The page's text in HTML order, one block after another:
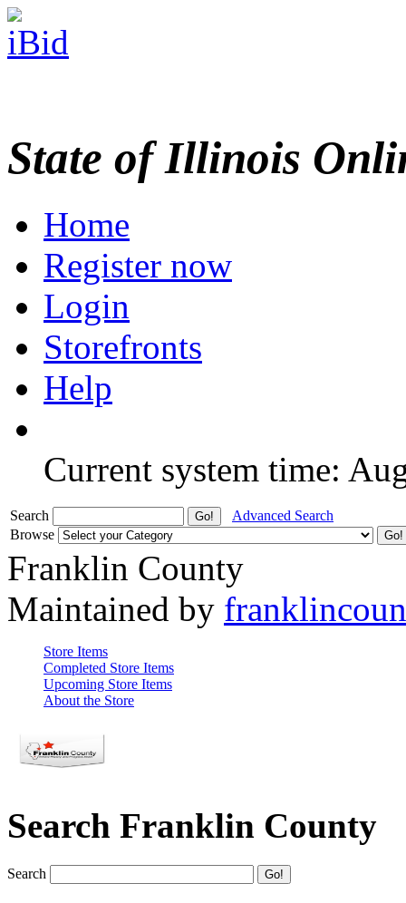
State of Illinois
Home
Register now
Login
Storefronts
Help
Current system time:
Search
Advanced Search
Browse
Franklin County
Maintained by
Store Items
Completed Store Items
Upcoming Store Items
About the Store
Search Franklin County
Search